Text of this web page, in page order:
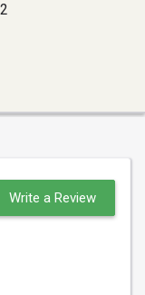
Write a Review